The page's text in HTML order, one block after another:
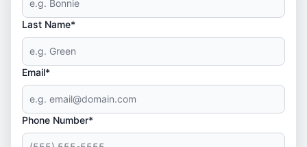
Last Name*
Email*
Phone Number*